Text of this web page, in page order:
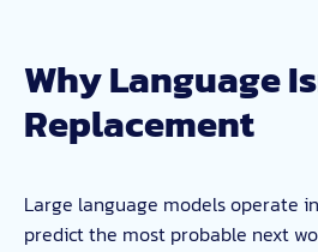
Why Language
Replacement
Large language models operate
predict the most probable next